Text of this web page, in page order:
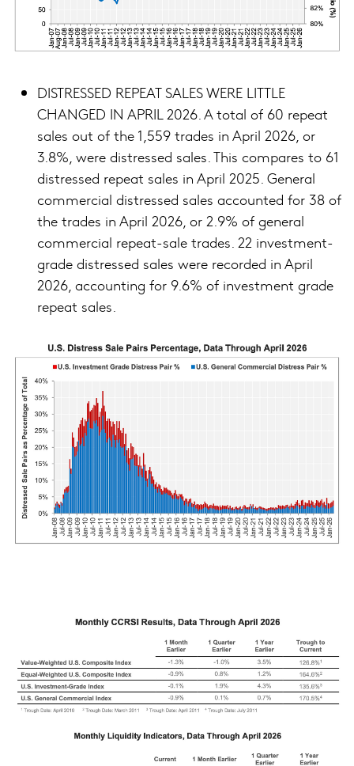
DISTRESSED REPEAT SALES WERE LITTLE
CHANGED IN APRIL 2026. A total of 60 repeat
sales out of the 1,559 trades in April 2026, or
3.8%, were distressed sales. This compares to 61
distressed repeat sales in April 2025. General
commercial distressed sales accounted for 38 of
the trades in April 2026, or 2.9% of general
commercial repeat-sale trades. 22 investment-
grade distressed sales were recorded in April
2026, accounting for 9.6% of investment grade
repeat sales.